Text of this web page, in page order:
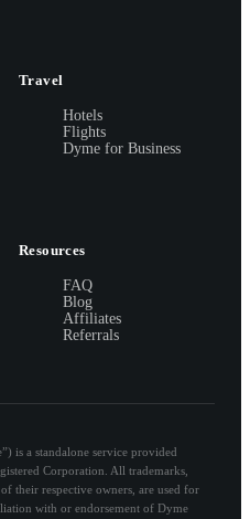
Travel
Hotels
Flights
Dyme for Business
Resources
FAQ
Blog
Affiliates
Referrals
is a standalone service provided
Corporation. All trademarks,
their respective owners, are used for
with or endorsement of Dyme